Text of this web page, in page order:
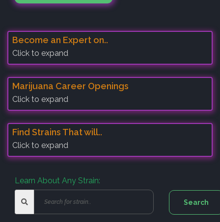
Become an Expert on..
Click to expand
Marijuana Career Openings
Click to expand
Find Strains That will..
Click to expand
Learn About Any Strain: